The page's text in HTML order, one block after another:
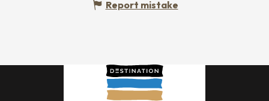
Report mistake